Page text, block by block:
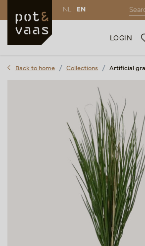
NL | EN
LOGIN
Back to home Collections Artificial